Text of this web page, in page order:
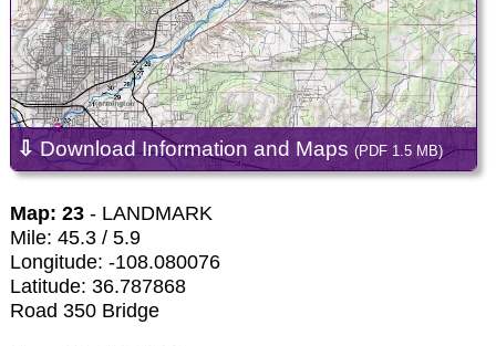
⇩Download Information and Maps (PDF 1.5 MB)
Map: 23- LANDMARK
Mile: 45.3 / 5.9
Longitude: -108.080076
Latitude: 36.787868
Road 350 Bridge